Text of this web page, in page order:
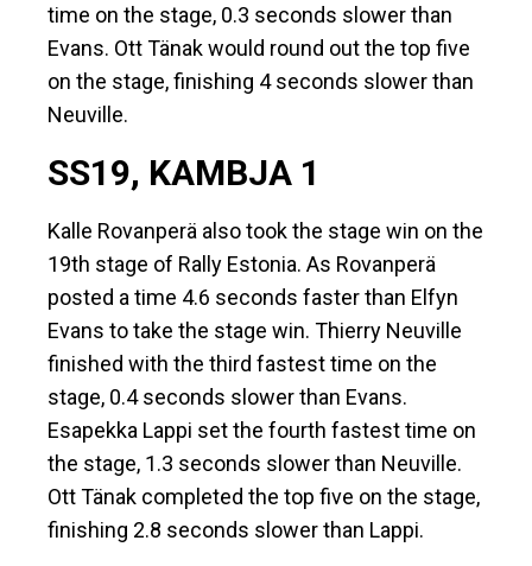
time on the stage, 0.3 seconds slower than
Evans. Ott Tänak would round out the top five
on the stage, finishing 4 seconds slower than
Neuville.
SS19, KAMBJA 1
Kalle Rovanperä also took the stage win on the
19th stage of Rally Estonia. As Rovanperä
posted a time 4.6 seconds faster than Elfyn
Evans to take the stage win. Thierry Neuville
finished with the third fastest time on the
stage, 0.4 seconds slower than Evans.
Esapekka Lappi set the fourth fastest time on
the stage, 1.3 seconds slower than Neuville.
Ott Tänak completed the top five on the stage,
finishing 2.8 seconds slower than Lappi.